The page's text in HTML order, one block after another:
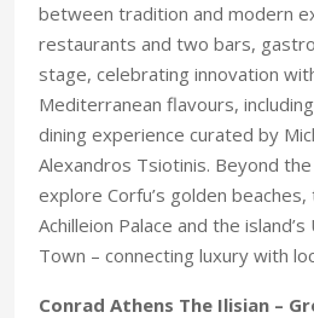
between tradition and modern
restaurants and two bars,
stage, celebrating innovation
Mediterranean flavours,
dining experience curated by
Alexandros Tsiotinis. Beyond
explore Corfu’s golden beaches,
Achilleion Palace and the
Town – connecting luxury with
Conrad Athens The Ilisian –